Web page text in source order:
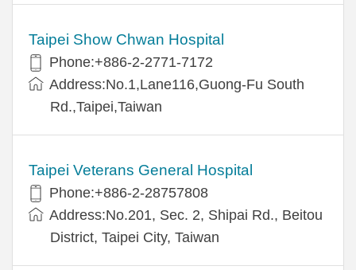
Taipei Show Chwan Hospital
Phone:+886-2-2771-7172
Address:No.1,Lane116,Guong-Fu South
Rd.,Taipei,Taiwan
Taipei Veterans General Hospital
Phone:+886-2-28757808
Address:No.201, Sec. 2, Shipai Rd., Beitou
District, Taipei City, Taiwan